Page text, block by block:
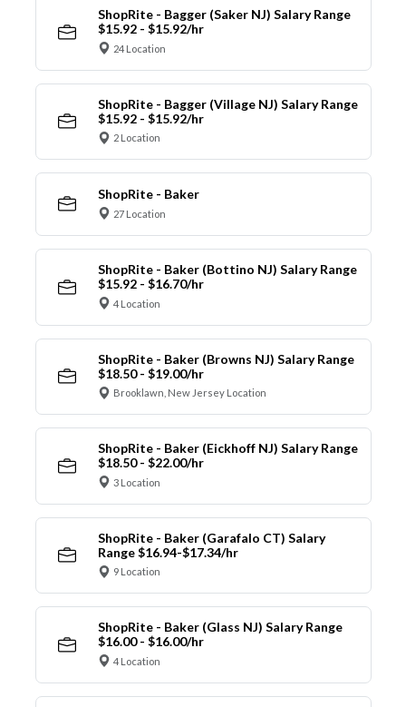
ShopRite - Bagger (Saker NJ) Salary Range
$15.92 - $15.92/hr
24 Location
ShopRite - Bagger (Village NJ) Salary Range
$15.92 - $15.92/hr
2 Location
ShopRite - Baker
27 Location
ShopRite - Baker (Bottino NJ) Salary Range
$15.92 - $16.70/hr
4 Location
ShopRite - Baker (Browns NJ) Salary Range
$18.50 - $19.00/hr
Brooklawn, New Jersey Location
ShopRite - Baker (Eickhoff NJ) Salary Range
$18.50 - $22.00/hr
3 Location
ShopRite - Baker (Garafalo CT) Salary
Range $16.94-$17.34/hr
9 Location
ShopRite - Baker (Glass NJ) Salary Range
$16.00 - $16.00/hr
4 Location